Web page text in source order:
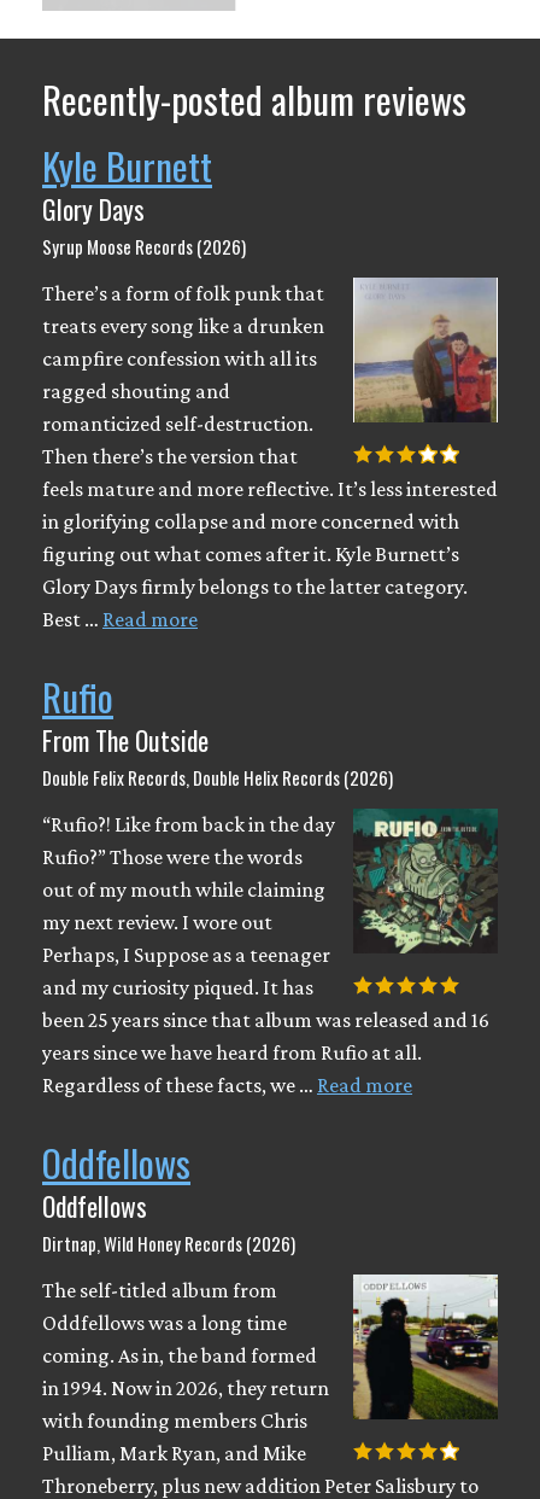
Recently-posted album reviews
Kyle Burnett
Glory Days
Syrup Moose Records (2026)
There’s a form of folk punk that
treats every song like a drunken
campfire confession with all its
ragged shouting and
romanticized self-destruction.
Then there’s the version that
feels mature and more reflective. It’s less interested
in glorifying collapse and more concerned with
figuring out what comes after it. Kyle Burnett’s
Glory Days firmly belongs to the latter category.
Best … Read more
Rufio
From The Outside
Double Felix Records, Double Helix Records (2026)
“Rufio?! Like from back in the day
Rufio?” Those were the words
out of my mouth while claiming
my next review. I wore out
Perhaps, I Suppose as a teenager
and my curiosity piqued. It has
been 25 years since that album was released and 16
years since we have heard from Rufio at all.
Regardless of these facts, we … Read more
Oddfellows
Oddfellows
Dirtnap, Wild Honey Records (2026)
The self-titled album from
Oddfellows was a long time
coming. As in, the band formed
in 1994. Now in 2026, they return
with founding members Chris
Pulliam, Mark Ryan, and Mike
Throneberry, plus new addition Peter Salisbury to